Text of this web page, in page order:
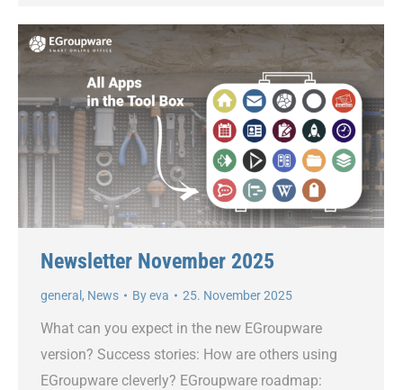
Newsletter November 2025
general , News Byeva 25. November 2025
What can you expect in the new EGroupware
version? Success stories: How are others using
EGroupware cleverly? EGroupware roadmap: